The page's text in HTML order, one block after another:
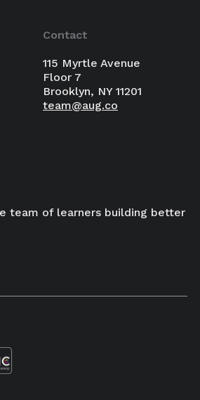
Contact
115 Myrtle Avenue
Floor 7
Brooklyn, NY 11201
team@aug.co
team of learners building better